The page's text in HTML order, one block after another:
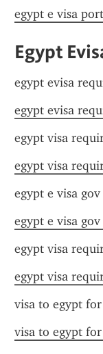
egypt e visa
Egypt
egypt evisa
egypt evisa
egypt visa
egypt visa
egypt e visa
egypt e visa
egypt visa
egypt visa
visa to egypt
visa to egypt